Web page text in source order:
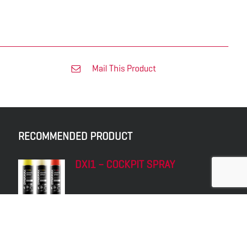
Mail This Product
RECOMMENDED PRODUCT
DXI1 – COCKPIT SPRAY